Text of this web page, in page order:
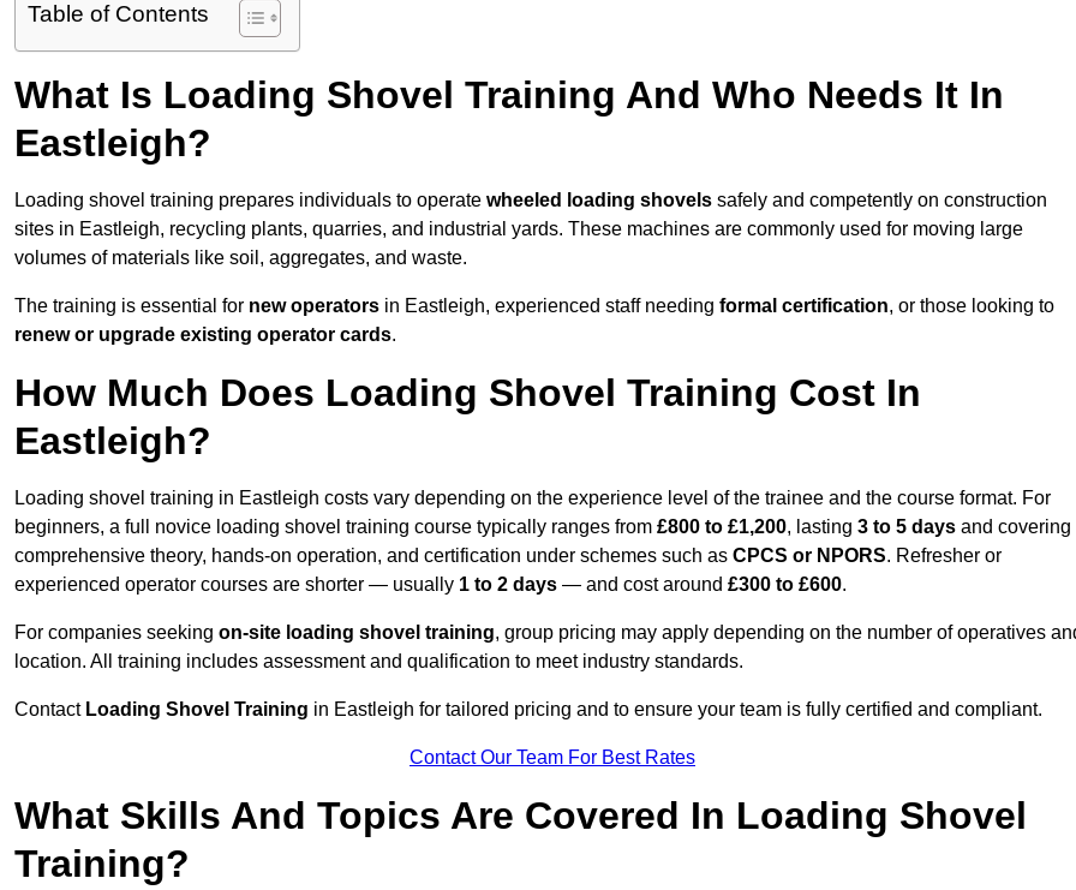
Table of Contents
What Is Loading Shovel Training And Who Needs It In
Eastleigh?
Loading shovel training prepares individuals to operate wheeled loading shovels safely and competently on construction
sites in Eastleigh, recycling plants, quarries, and industrial yards. These machines are commonly used for moving large
volumes of materials like soil, aggregates, and waste.
The training is essential for new operators in Eastleigh, experienced staff needing formal certification, or those looking to
renew or upgrade existing operator cards.
How Much Does Loading Shovel Training Cost In
Eastleigh?
Loading shovel training in Eastleigh costs vary depending on the experience level of the trainee and the course format. For
beginners, a full novice loading shovel training course typically ranges from £800 to £1,200, lasting 3 to 5 days and covering
comprehensive theory, hands-on operation, and certification under schemes such as CPCS or NPORS. Refresher or
experienced operator courses are shorter — usually 1 to 2 days — and cost around £300 to £600.
For companies seeking on-site loading shovel training, group pricing may apply depending on the number of operatives
location. All training includes assessment and qualification to meet industry standards.
Contact Loading Shovel Training in Eastleigh for tailored pricing and to ensure your team is fully certified and compliant.
Contact Our Team For Best Rates
What Skills And Topics Are Covered In Loading Shovel
Training?